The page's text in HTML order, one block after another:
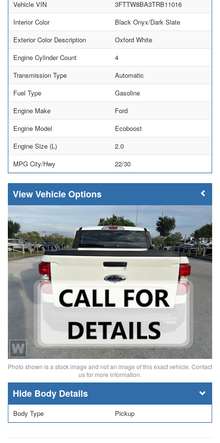
Vehicle VIN
3FTTW8BA3TRB11016
Interior Color
Black Onyx/Dark Slate
Exterior Color Description
Oxford White
Engine Cylinder Count
4
Transmission Type
Automatic
Fuel Type
Gasoline
Engine Make
Ford
Engine Model
Ecoboost
Engine Size (L)
2.0
MPG City/Hwy
22/30
Vehicle Options
Photo shown is a stock image and not an image of this exact vehicle. Contact
us for more information.
Body Details
Body Type Pickup